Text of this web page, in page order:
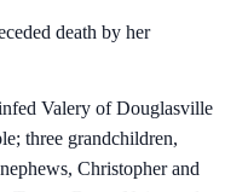
death by her
Valery of Douglasville
three grandchildren,
Christopher and